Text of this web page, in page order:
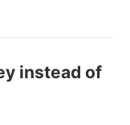
instead of